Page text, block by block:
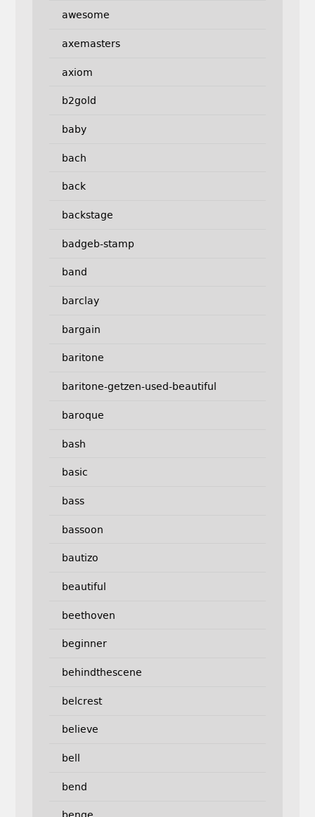
awesome
axemasters
axiom
b2gold
baby
bach
back
backstage
badgeb-stamp
band
barclay
bargain
baritone
baritone-getzen-used-beautiful
baroque
bash
basic
bass
bassoon
bautizo
beautiful
beethoven
beginner
behindthescene
belcrest
believe
bell
bend